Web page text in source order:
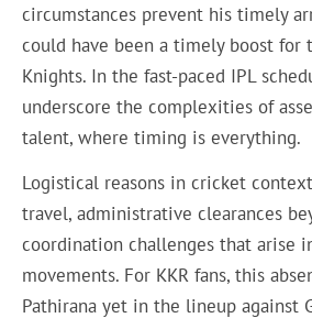
circumstances prevent his timely
could have been a timely boost for
Knights. In the fast-paced IPL
underscore the complexities of
talent, where timing is everything.
Logistical reasons in cricket
travel, administrative clearances
coordination challenges that arise
movements. For KKR fans, this
Pathirana yet in the lineup against